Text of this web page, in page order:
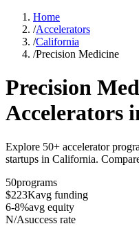
Home
/Accelerators
/California
/Precision Medicine
Precision
Accelerators
Explore 50+ accelerator
startups in California.
50programs
$223Kavg funding
6-8%avg equity
N/Asuccess rate